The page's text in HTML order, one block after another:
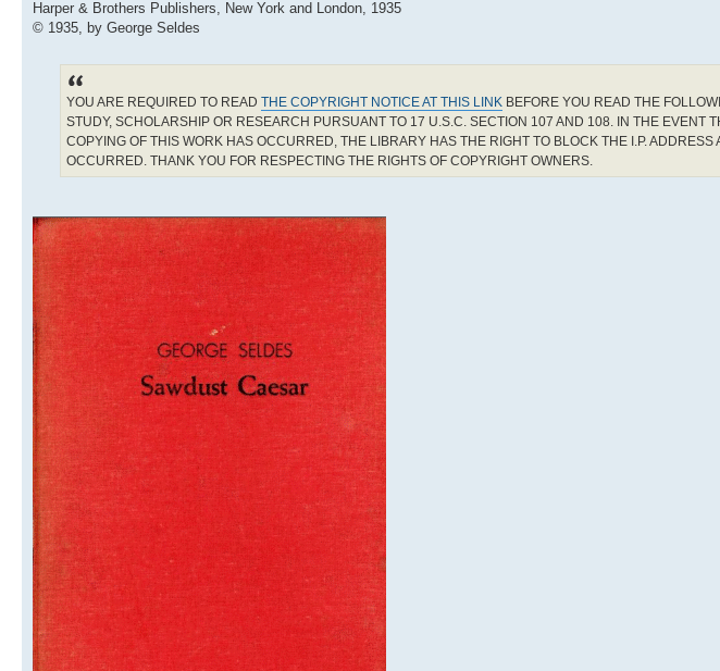
Harper & Brothers Publishers, New York and London, 1935
© 1935, by George Seldes
YOU ARE REQUIRED TO READ THE COPYRIGHT NOTICE AT THIS LINK BEFORE YOU READ THE
STUDY, SCHOLARSHIP OR RESEARCH PURSUANT TO 17 U.S.C. SECTION 107 AND 108. IN THE EVENT
COPYING OF THIS WORK HAS OCCURRED, THE LIBRARY HAS THE RIGHT TO BLOCK THE I.P.
OCCURRED. THANK YOU FOR RESPECTING THE RIGHTS OF COPYRIGHT OWNERS.